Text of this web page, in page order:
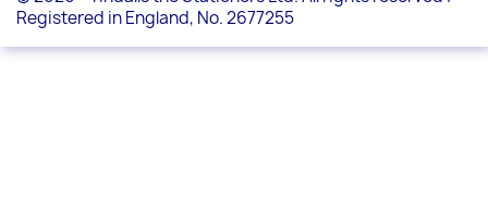
Registered in England, No. 2677255